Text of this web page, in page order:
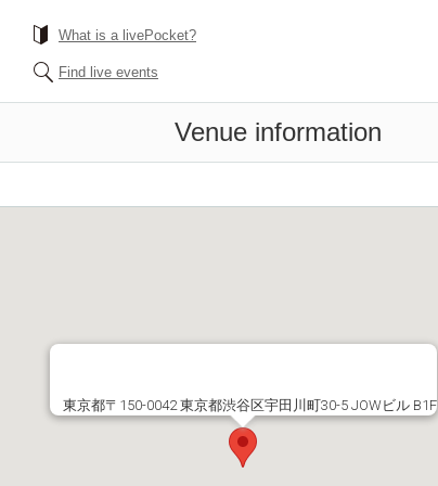
What is a livePocket?
Find live events
Venue information
東京都〒150-0042 東京都渋谷区宇田川町30-5 JOWビル B1F